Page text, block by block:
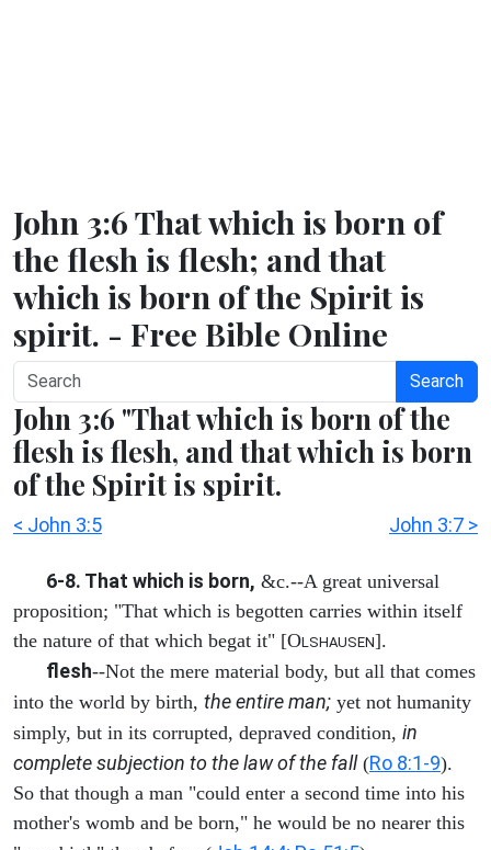
John 3:6 That which is born of
the flesh is flesh; and that
which is born of the Spirit is
spirit. - Free Bible Online
Search
John 3:6 "That which is born of the
flesh is flesh, and that which is born
of the Spirit is spirit.
< John 3:5 John 3:7 >
6-8. That which is born, &c.--A great universal
proposition; "That which is begotten carries within itself
the nature of that which begat it" [OLSHAUSEN].
flesh--Not the mere material body, but all that comes
into the world by birth, the entire man; yet not humanity
simply, but in its corrupted, depraved condition, in
complete subjection to the law of the fall(Ro 8:1-9).
So that though a man "could enter a second time into his
mother's womb and be born," he would be no nearer this